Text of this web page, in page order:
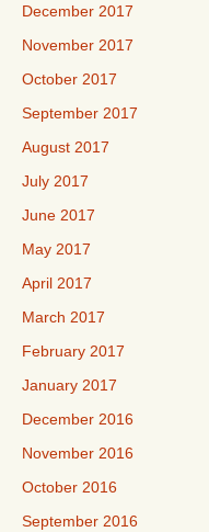
December 2017
November 2017
October 2017
September 2017
August 2017
July 2017
June 2017
May 2017
April 2017
March 2017
February 2017
January 2017
December 2016
November 2016
October 2016
September 2016